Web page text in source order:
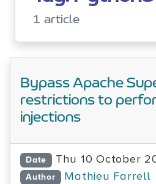
1 article
Bypass Apache
restrictions to
injections
Date Thu 10 October
Author Mathieu Farrell